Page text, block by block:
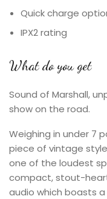
Quick charge
IPX2 rating
What do you get
Sound of Marshall,
show on the road.
Weighing in under 7
piece of vintage
one of the loudest
compact, stout-
audio which boasts